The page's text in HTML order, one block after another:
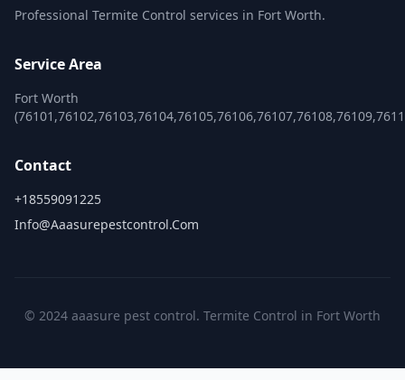
Professional Termite Control services in Fort Worth.
Service Area
Fort Worth
Contact
+18559091225
Info@aaasurepestcontrol.com
© 2024 aaasure pest control. Termite Control in Fort Worth